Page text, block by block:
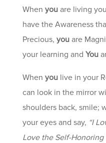
When youare living
have the Awareness
Precious, youare
your learning and You
When youlive in your
can look in the mirror
shoulders back, smile;
your eyes and say, “I
Love the Self-Honoring